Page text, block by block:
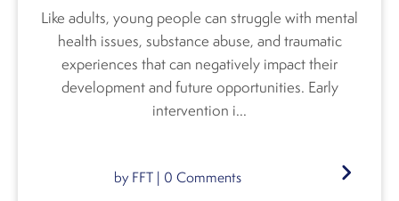
Like adults, young people can struggle with mental
health issues, substance abuse, and traumatic
experiences that can negatively impact their
development and future opportunities. Early
intervention i...
by FFT| 0 Comments